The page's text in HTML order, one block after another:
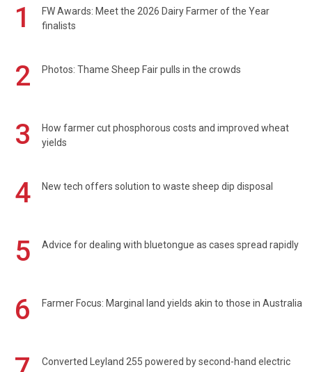
1
FW Awards: Meet the 2026 Dairy Farmer of the Year
finalists
2 Photos: Thame Sheep Fair pulls in the crowds
3
How farmer cut phosphorous costs and improved wheat
yields
4 New tech offers solution to waste sheep dip disposal
5 Advice for dealing with bluetongue as cases spread rapidly
6 Farmer Focus: Marginal land yields akin to those in Australia
Converted Leyland 255 powered by second-hand electric